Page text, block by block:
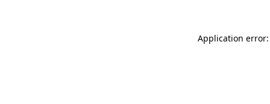
Application